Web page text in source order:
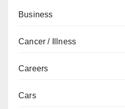
Business
Cancer / Illness
Careers
Cars